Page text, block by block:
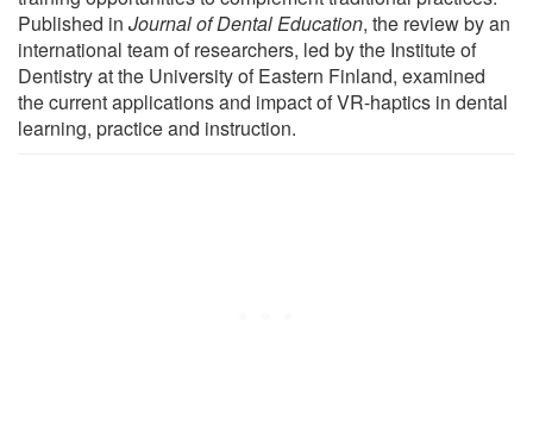
Published in Journal of Dental Education, the review by an
international team of researchers, led by the Institute of
Dentistry at the University of Eastern Finland, examined
the current applications and impact of VR-haptics in dental
learning, practice and instruction.